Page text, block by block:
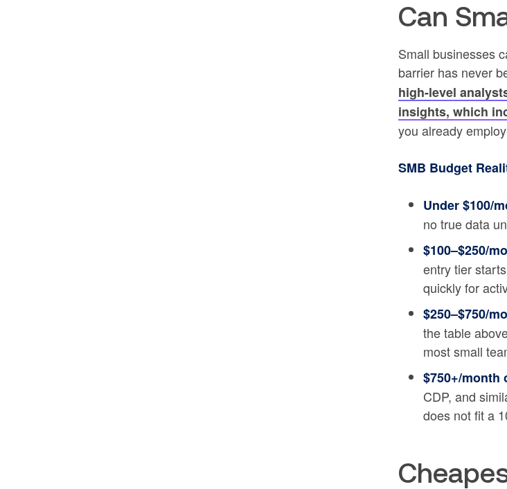
Can
Small businesses
barrier has never
high-level
insights, which
you already
SMB Budget
Under $100/
no true data
$100–$250/
entry tier
quickly for
$250–$750/
the table
most small
$750+/month
CDP, and
does not fit a